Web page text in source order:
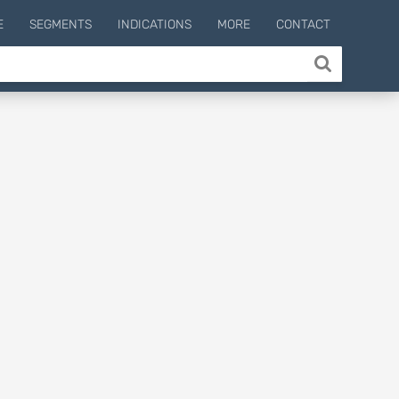
SEGMENTS INDICATIONS MORE CONTACT